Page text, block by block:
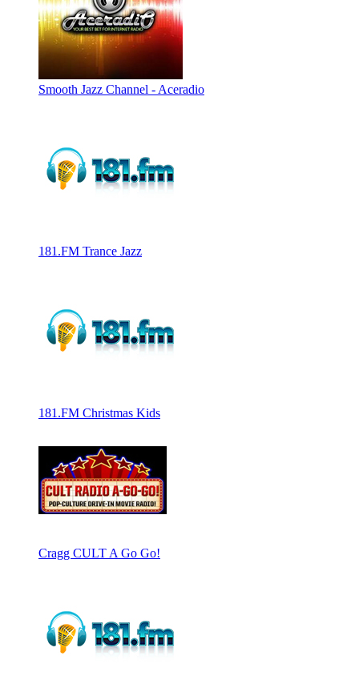
Smooth Jazz Channel - Aceradio
181.FM Trance Jazz
181.FM Christmas Kids
Cragg CULT A Go Go!